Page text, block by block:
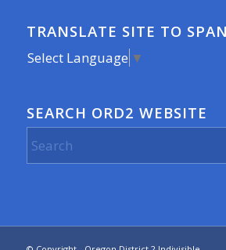
TRANSLATE SITE TO
Select Language ▼
SEARCH ORD2 WEBSITE